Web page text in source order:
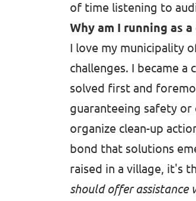
of time listening to
Why am I running as
I love my municipality
challenges. I became
solved first and
guaranteeing safety or
organize clean-up
bond that solutions
raised in a village, it's
should offer assistance